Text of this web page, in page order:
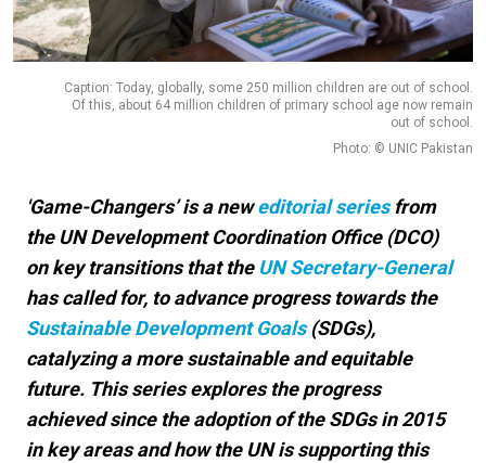
Caption: Today, globally, some 250 million children are out of school.
Of this, about 64 million children of primary school age now remain
out of school.
Photo: © UNIC Pakistan
'Game-Changers’ is a neweditorial seriesfrom
the UN Development Coordination Office (DCO)
on key transitions that the UN Secretary-General
has called for, to advance progress towards the
Sustainable Development Goals(SDGs),
catalyzing a more sustainable and equitable
future. This series explores the progress
achieved since the adoption of the SDGs in 2015
in key areas and how the UN is supporting this